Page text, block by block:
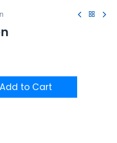
Add to Cart